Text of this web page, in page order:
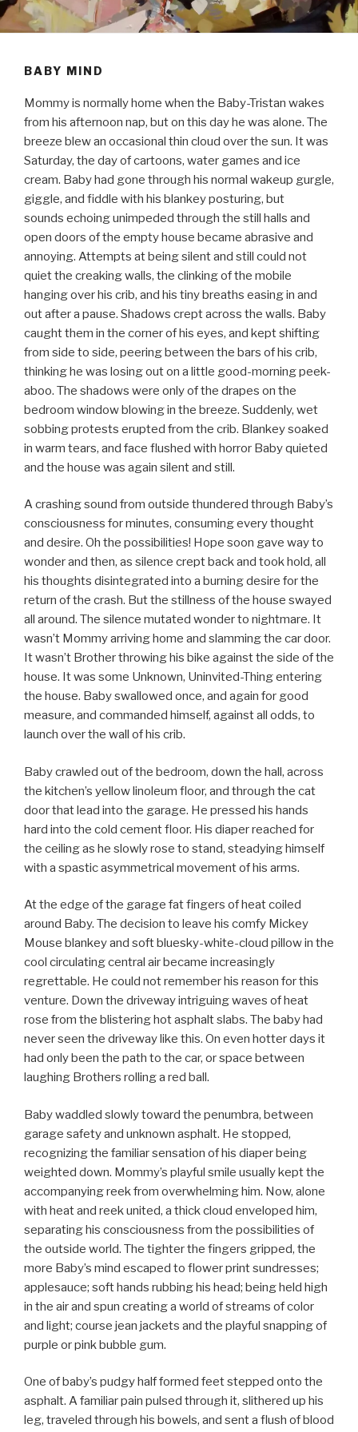
BABY MIND
Mommy is normally home when the Baby-Tristan wakes
from his afternoon nap, but on this day he was alone. The
breeze blew an occasional thin cloud over the sun. It was
Saturday, the day of cartoons, water games and ice
cream. Baby had gone through his normal wakeup gurgle,
giggle, and fiddle with his blankey posturing, but
sounds echoing unimpeded through the still halls and
open doors of the empty house became abrasive and
annoying. Attempts at being silent and still could not
quiet the creaking walls, the clinking of the mobile
hanging over his crib, and his tiny breaths easing in and
out after a pause. Shadows crept across the walls. Baby
caught them in the corner of his eyes, and kept shifting
from side to side, peering between the bars of his crib,
thinking he was losing out on a little good-morning peek-
aboo. The shadows were only of the drapes on the
bedroom window blowing in the breeze. Suddenly, wet
sobbing protests erupted from the crib. Blankey soaked
in warm tears, and face flushed with horror Baby quieted
and the house was again silent and still.
A crashing sound from outside thundered through Baby’s
consciousness for minutes, consuming every thought
and desire. Oh the possibilities! Hope soon gave way to
wonder and then, as silence crept back and took hold, all
his thoughts disintegrated into a burning desire for the
return of the crash. But the stillness of the house swayed
all around. The silence mutated wonder to nightmare. It
wasn’t Mommy arriving home and slamming the car door.
It wasn’t Brother throwing his bike against the side of the
house. It was some Unknown, Uninvited-Thing entering
the house. Baby swallowed once, and again for good
measure, and commanded himself, against all odds, to
launch over the wall of his crib.
Baby crawled out of the bedroom, down the hall, across
the kitchen’s yellow linoleum floor, and through the cat
door that lead into the garage. He pressed his hands
hard into the cold cement floor. His diaper reached for
the ceiling as he slowly rose to stand, steadying himself
with a spastic asymmetrical movement of his arms.
At the edge of the garage fat fingers of heat coiled
around Baby. The decision to leave his comfy Mickey
Mouse blankey and soft bluesky-white-cloud pillow in the
cool circulating central air became increasingly
regrettable. He could not remember his reason for this
venture. Down the driveway intriguing waves of heat
rose from the blistering hot asphalt slabs. The baby had
never seen the driveway like this. On even hotter days it
had only been the path to the car, or space between
laughing Brothers rolling a red ball.
Baby waddled slowly toward the penumbra, between
garage safety and unknown asphalt. He stopped,
recognizing the familiar sensation of his diaper being
weighted down. Mommy’s playful smile usually kept the
accompanying reek from overwhelming him. Now, alone
with heat and reek united, a thick cloud enveloped him,
separating his consciousness from the possibilities of
the outside world. The tighter the fingers gripped, the
more Baby’s mind escaped to flower print sundresses;
applesauce; soft hands rubbing his head; being held high
in the air and spun creating a world of streams of color
and light; course jean jackets and the playful snapping of
purple or pink bubble gum.
One of baby’s pudgy half formed feet stepped onto the
asphalt. A familiar pain pulsed through it, slithered up his
leg, traveled through his bowels, and sent a flush of blood